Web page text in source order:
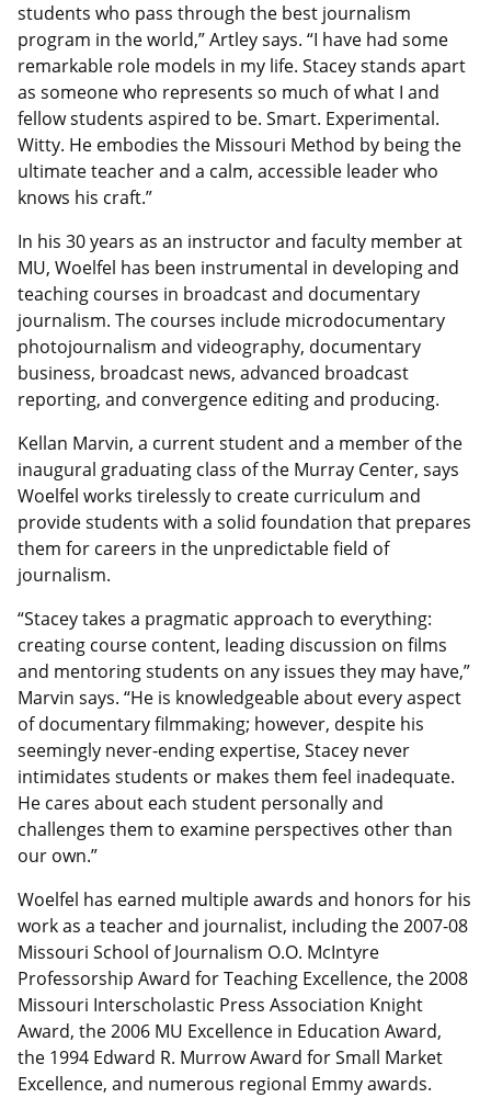
students who pass through the best journalism
program in the world,” Artley says. “I have had some
remarkable role models in my life. Stacey stands apart
as someone who represents so much of what I and
fellow students aspired to be. Smart. Experimental.
Witty. He embodies the Missouri Method by being the
ultimate teacher and a calm, accessible leader who
knows his craft.”
In his 30 years as an instructor and faculty member at
MU, Woelfel has been instrumental in developing and
teaching courses in broadcast and documentary
journalism. The courses include microdocumentary
photojournalism and videography, documentary
business, broadcast news, advanced broadcast
reporting, and convergence editing and producing.
Kellan Marvin, a current student and a member of the
inaugural graduating class of the Murray Center, says
Woelfel works tirelessly to create curriculum and
provide students with a solid foundation that prepares
them for careers in the unpredictable field of
journalism.
“Stacey takes a pragmatic approach to everything:
creating course content, leading discussion on films
and mentoring students on any issues they may have,”
Marvin says. “He is knowledgeable about every aspect
of documentary filmmaking; however, despite his
seemingly never-ending expertise, Stacey never
intimidates students or makes them feel inadequate.
He cares about each student personally and
challenges them to examine perspectives other than
our own.”
Woelfel has earned multiple awards and honors for his
work as a teacher and journalist, including the 2007-08
Missouri School of Journalism O.O. McIntyre
Professorship Award for Teaching Excellence, the 2008
Missouri Interscholastic Press Association Knight
Award, the 2006 MU Excellence in Education Award,
the 1994 Edward R. Murrow Award for Small Market
Excellence, and numerous regional Emmy awards.